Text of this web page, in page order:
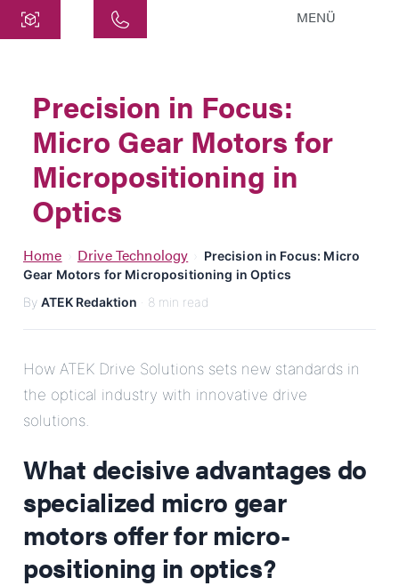
Siemensstraße 47
25462 Rellingen
info@atek.de
+49 4101 7953-0
Open chat
Name
Company Name
E-Mail
Address
Message
MENÜ
Precision in Focus:
Micro Gear Motors for
Micropositioning in
Optics
Home Drive Technology
Precision in Focus: Micro
Gear Motors for Micropositioning in Optics
By ATEK Redaktion · 8 min read
How ATEK Drive Solutions sets new standards in
the optical industry with innovative drive
solutions.
What decisive advantages do
specialized micro gear
motors offer for micro-
positioning in optics?